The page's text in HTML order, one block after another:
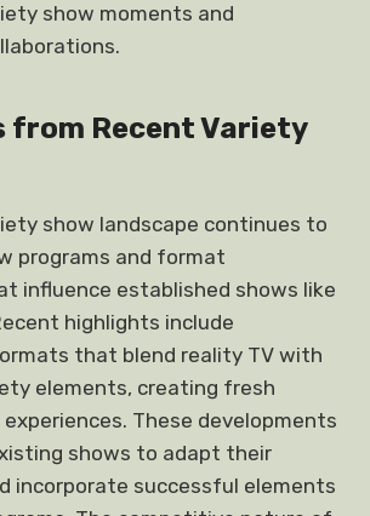
show moments and
from Recent Variety
show landscape continues to
programs and format
influence established shows like
highlights include
that blend reality TV with
elements, creating fresh
These developments
shows to adapt their
incorporate successful elements